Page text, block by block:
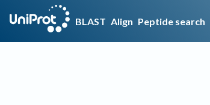
BLAST Align Peptide search